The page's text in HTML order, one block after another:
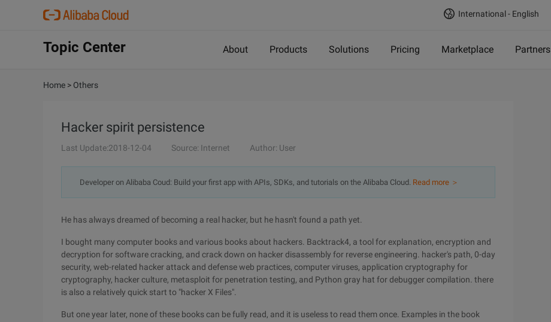
International - English
Topic Center About Products Solutions Pricing Marketplace Partners
Home > Others
Hacker spirit persistence
Last Update:2018-12-04 Source: Internet Author: User
Developer on Alibaba Coud: Build your first app with APIs, SDKs, and tutorials on the Alibaba Cloud. Read more ＞
He has always dreamed of becoming a real hacker, but he hasn't found a path yet.
I bought many computer books and various books about hackers. Backtrack4, a tool for explanation, encryption and
decryption for software cracking, and crack down on hacker disassembly for reverse engineering. hacker's path, 0-day
security, web-related hacker attack and defense web practices, computer viruses, application cryptography for
cryptography, hacker culture, metasploit for penetration testing, and Python gray hat for debugger compilation. there
is also a relatively quick start to "hacker X Files".
But one year later, none of these books can be fully read, and it is useless to read them once. Examples in the book